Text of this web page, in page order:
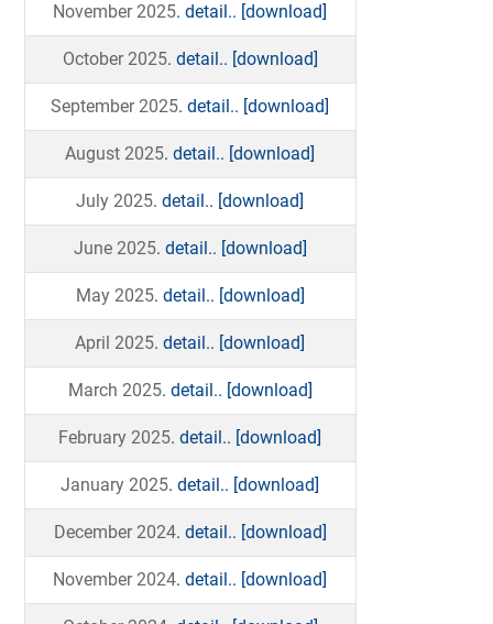
November 2025. detail.. [download]
October 2025. detail.. [download]
September 2025. detail.. [download]
August 2025. detail.. [download]
July 2025. detail.. [download]
June 2025. detail.. [download]
May 2025. detail.. [download]
April 2025. detail.. [download]
March 2025. detail.. [download]
February 2025. detail.. [download]
January 2025. detail.. [download]
December 2024. detail.. [download]
November 2024. detail.. [download]